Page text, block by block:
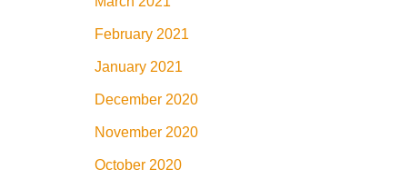
February 2021
January 2021
December 2020
November 2020
October 2020